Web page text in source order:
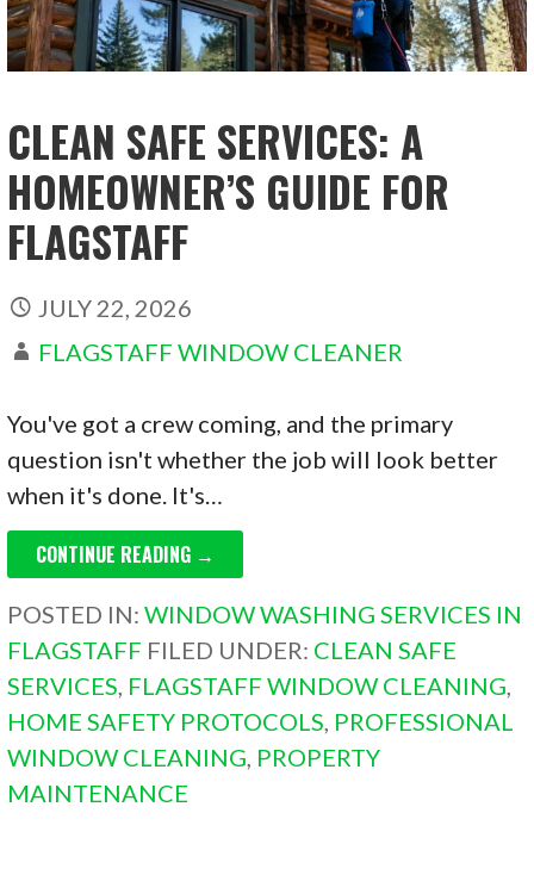
CLEAN SAFE SERVICES: A
HOMEOWNER’S GUIDE FOR
FLAGSTAFF
JULY 22, 2026
FLAGSTAFF WINDOW CLEANER
You've got a crew coming, and the primary
question isn't whether the job will look better
when it's done. It's…
CONTINUE READING →
POSTED IN:WINDOW WASHING SERVICES IN
FLAGSTAFF FILED UNDER: CLEAN SAFE
SERVICES, FLAGSTAFF WINDOW CLEANING,
HOME SAFETY PROTOCOLS, PROFESSIONAL
WINDOW CLEANING, PROPERTY
MAINTENANCE